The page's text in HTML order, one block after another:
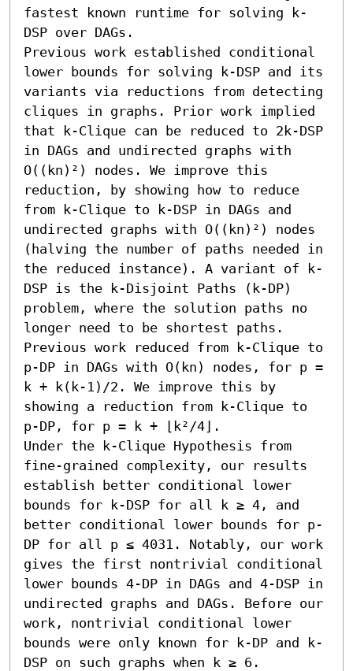
fastest known runtime for solving k-
DSP over DAGs.
Previous work established conditional
lower bounds for solving k-DSP and its
variants via reductions from detecting
cliques in graphs. Prior work implied
that k-Clique can be reduced to 2k-DSP
in DAGs and undirected graphs with
O((kn)²) nodes. We improve this
reduction, by showing how to reduce
from k-Clique to k-DSP in DAGs and
undirected graphs with O((kn)²) nodes
(halving the number of paths needed in
the reduced instance). A variant of k-
DSP is the k-Disjoint Paths (k-DP)
problem, where the solution paths no
longer need to be shortest paths.
Previous work reduced from k-Clique to
p-DP in DAGs with O(kn) nodes, for p =
k + k(k-1)/2. We improve this by
showing a reduction from k-Clique to
p-DP, for p = k + ⌊k²/4⌋.
Under the k-Clique Hypothesis from
fine-grained complexity, our results
establish better conditional lower
bounds for k-DSP for all k ≥ 4, and
better conditional lower bounds for p-
DP for all p ≤ 4031. Notably, our work
gives the first nontrivial conditional
lower bounds 4-DP in DAGs and 4-DSP in
undirected graphs and DAGs. Before our
work, nontrivial conditional lower
bounds were only known for k-DP and k-
DSP on such graphs when k ≥ 6.